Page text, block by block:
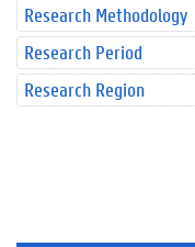
Research Methodology
Research Period
Research Region